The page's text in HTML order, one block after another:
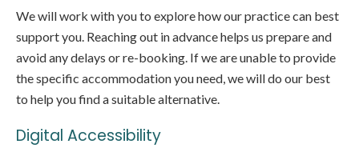
We will work with you to explore how our practice can best
support you. Reaching out in advance helps us prepare and
avoid any delays or re-booking. If we are unable to provide
the specific accommodation you need, we will do our best
to help you find a suitable alternative.
Digital Accessibility